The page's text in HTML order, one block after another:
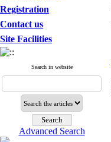
Registration
Contact us
Site Facilities
Search in website
Advanced Search